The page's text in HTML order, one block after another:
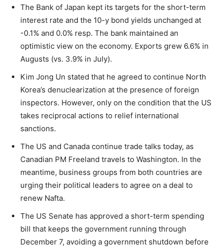
The Bank of Japan kept its targets for the short-term
interest rate and the 10-y bond yields unchanged at
-0.1% and 0.0% resp. The bank maintained an
optimistic view on the economy. Exports grew 6.6% in
Augusts (vs. 3.9% in July).
Kim Jong Un stated that he agreed to continue North
Korea’s denuclearization at the presence of foreign
inspectors. However, only on the condition that the US
takes reciprocal actions to relief international
sanctions.
The US and Canada continue trade talks today, as
Canadian PM Freeland travels to Washington. In the
meantime, business groups from both countries are
urging their political leaders to agree on a deal to
renew Nafta.
The US Senate has approved a short-term spending
bill that keeps the government running through
December 7, avoiding a government shutdown before